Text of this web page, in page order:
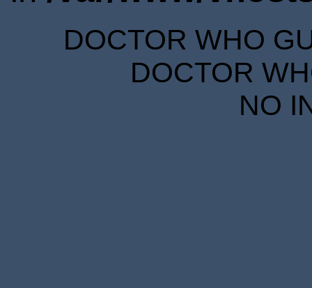
DOCTOR WHO
DOCTOR
NO